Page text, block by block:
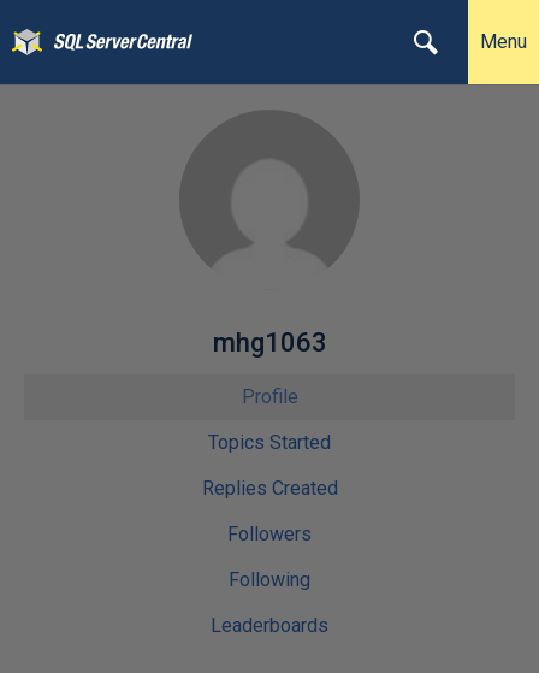
Menu
mhg1063
Profile
Topics Started
Replies Created
Followers
Following
Leaderboards